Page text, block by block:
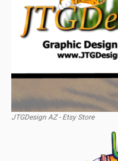
JTGDesign AZ - Etsy Store